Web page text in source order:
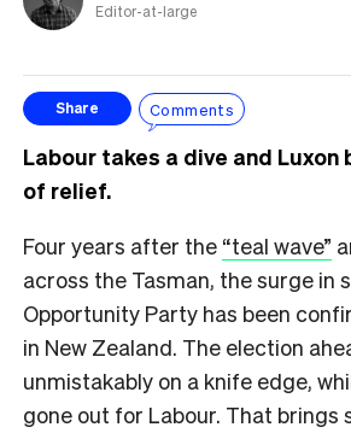
Editor-at-large
Share Comments
Labour takes a dive and Luxon
of relief.
Four years after the “teal wave”
across the Tasman, the surge in
Opportunity Party has been
in New Zealand. The election
unmistakably on a knife edge,
gone out for Labour. That brings